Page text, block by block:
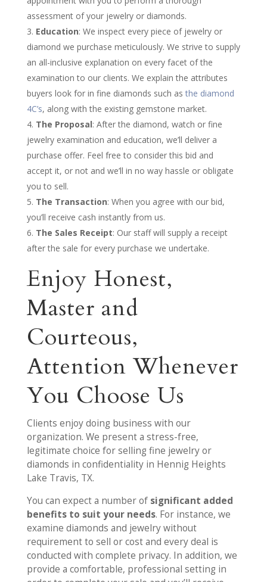
assessment of your jewelry or diamonds.
Education: We inspect every piece of jewelry or
diamond we purchase meticulously. We strive to supply
an all-inclusive explanation on every facet of the
examination to our clients. We explain the attributes
buyers look for in fine diamonds such as the diamond
4C’s, along with the existing gemstone market.
The Proposal: After the diamond, watch or fine
jewelry examination and education, we’ll deliver a
purchase offer. Feel free to consider this bid and
accept it, or not and we’ll in no way hassle or obligate
you to sell.
The Transaction: When you agree with our bid,
you’ll receive cash instantly from us.
The Sales Receipt: Our staff will supply a receipt
after the sale for every purchase we undertake.
Enjoy Honest,
Master and
Courteous,
Attention Whenever
You Choose Us
Clients enjoy doing business with our
organization. We present a stress-free,
legitimate choice for selling fine jewelry or
diamonds in confidentiality in Hennig Heights
Lake Travis, TX.
You can expect a number of significant added
benefits to suit your needs. For instance, we
examine diamonds and jewelry without
requirement to sell or cost and every deal is
conducted with complete privacy. In addition, we
provide a comfortable, professional setting in